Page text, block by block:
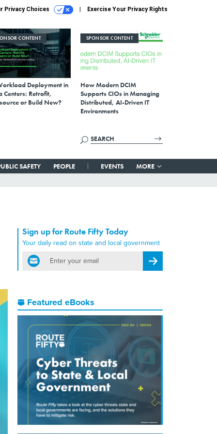
Privacy Choices Exercise Your Privacy Rights
CONTENT
Deployment in
Centers: Retrofit,
or Build New?
SPONSOR CONTENT
How Modern DCIM
Supports CIOs in Managing
Distributed, AI-Driven IT
Environments
SAFETY PEOPLE EVENTS MORE
Sign up for Route Fifty Today
Your daily read on state and local government
email
Register for Newsletter
Featured eBooks